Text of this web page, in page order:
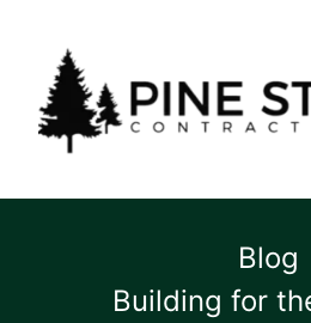
Blog
Building for